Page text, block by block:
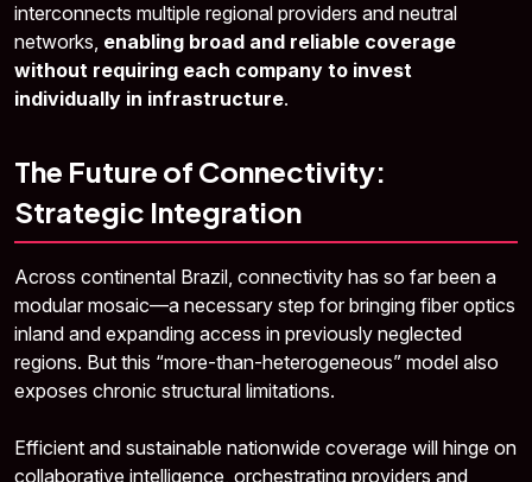
interconnects multiple regional providers and neutral
networks, enabling broad and reliable coverage
without requiring each company to invest
individually in infrastructure.
The Future of Connectivity:
Strategic Integration
Across continental Brazil, connectivity has so far been a
modular mosaic—a necessary step for bringing fiber optics
inland and expanding access in previously neglected
regions. But this “more-than-heterogeneous” model also
exposes chronic structural limitations.
Efficient and sustainable nationwide coverage will hinge on
collaborative intelligence, orchestrating providers and